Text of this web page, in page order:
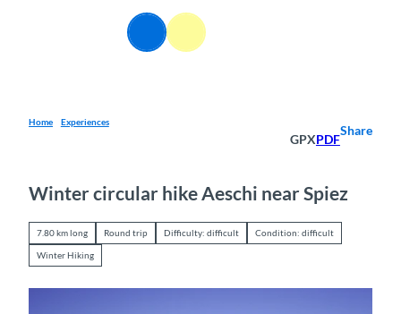
Search Menu
Home Experiences
GPXPDF
Share
Winter circular hike Aeschi near Spiez
7.80 km long Round trip Difficulty: difficult Condition: difficult
Winter Hiking